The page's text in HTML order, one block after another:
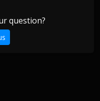
question?